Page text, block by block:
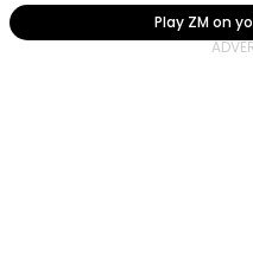
Play ZM on